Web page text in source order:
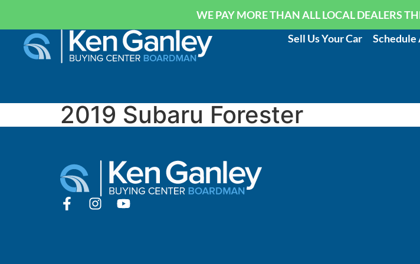
WE PAY MORE THAN ALL LOCAL DEALERS
Sell Us Your Car
Schedule
2019 Subaru Forester